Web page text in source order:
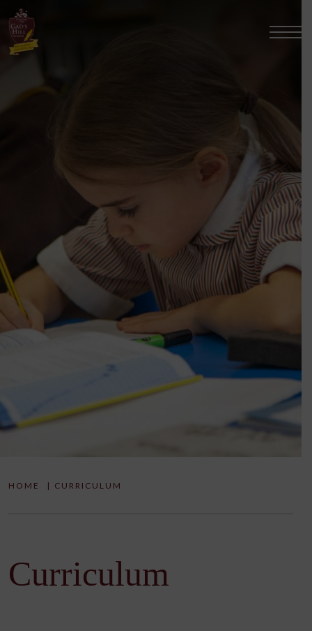
HOME | CURRICULUM
Curriculum